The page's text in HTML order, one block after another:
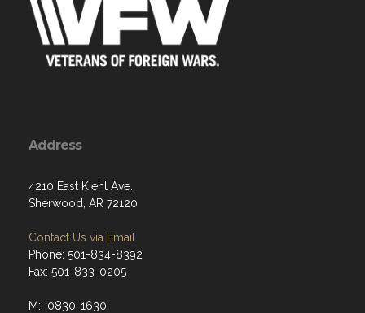
Address
4210 East Kiehl Ave.
Sherwood, AR 72120
Contact Us via Email
Phone: 501-834-8392
Fax: 501-833-0205
M: 0830-1630